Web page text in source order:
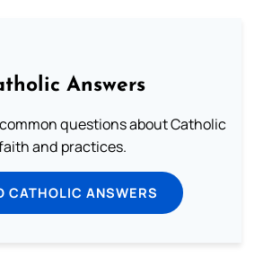
Answers
questions about Catholic
and practices.
CATHOLIC ANSWERS